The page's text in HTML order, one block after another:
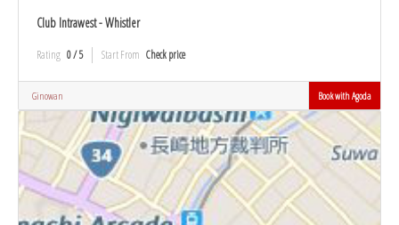
Club Intrawest - Whistler
Rating 0 / 5 Start From Check price
Ginowan Book with Agoda